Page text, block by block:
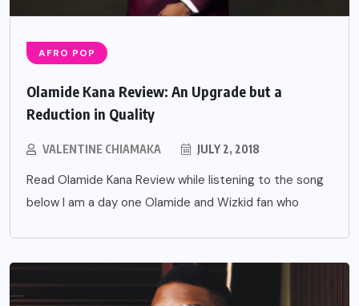
AFRO POP
Olamide Kana Review: An Upgrade but a
Reduction in Quality
VALENTINE CHIAMAKA JULY 2, 2018
Read Olamide Kana Review while listening to the song
below I am a day one Olamide and Wizkid fan who